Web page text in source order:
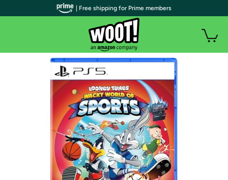
| Free shipping for Prime members